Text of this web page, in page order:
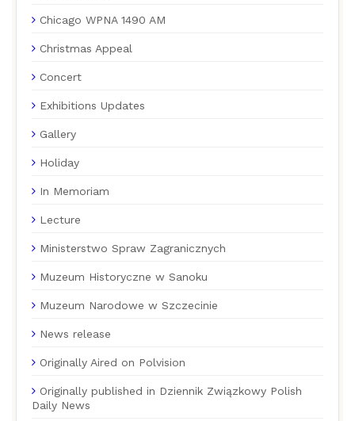
Chicago WPNA 1490 AM
Christmas Appeal
Concert
Exhibitions Updates
Gallery
Holiday
In Memoriam
Lecture
Ministerstwo Spraw Zagranicznych
Muzeum Historyczne w Sanoku
Muzeum Narodowe w Szczecinie
News release
Originally Aired on Polvision
Originally published in Dziennik Związkowy Polish
Daily News